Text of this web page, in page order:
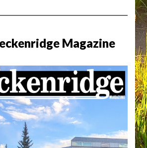
Magazine